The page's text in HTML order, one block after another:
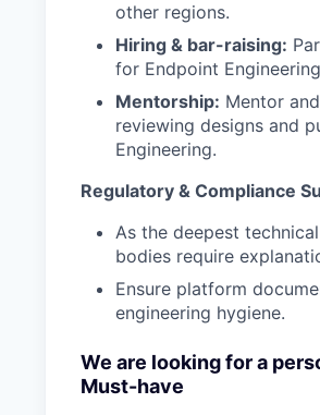
other regions.
Hiring & bar-raising:
for Endpoint
Mentorship: Mentor
reviewing designs and
Engineering.
Regulatory & Compliance
As the deepest
bodies require
Ensure platform
engineering hygiene.
We are looking for a
Must-have